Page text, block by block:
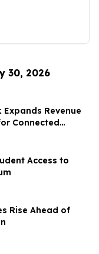
30, 2026
Revenue
Connected
Access to
Rise Ahead of